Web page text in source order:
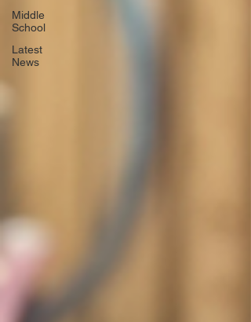
Middle
School
Latest
News